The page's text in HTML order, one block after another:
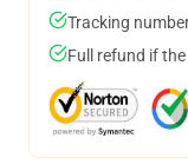
Tracking
Full refund if